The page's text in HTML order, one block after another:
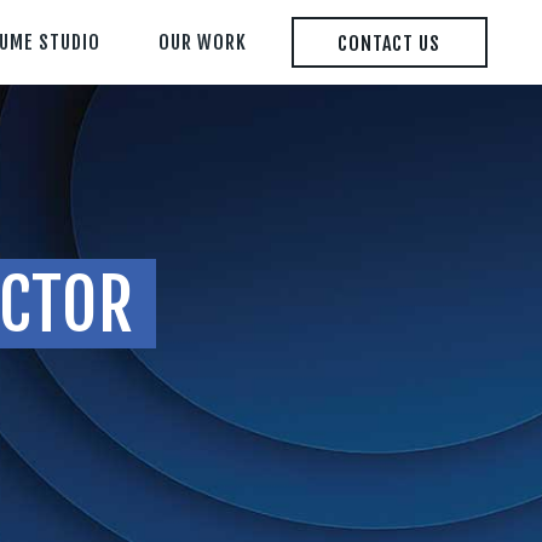
STUDIO OUR WORK CONTACT US